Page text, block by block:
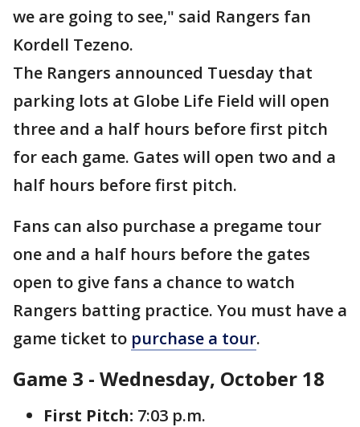
we are going to see," said Rangers fan
Kordell Tezeno.
The Rangers announced Tuesday that
parking lots at Globe Life Field will open
three and a half hours before first pitch
for each game. Gates will open two and a
half hours before first pitch.
Fans can also purchase a pregame tour
one and a half hours before the gates
open to give fans a chance to watch
Rangers batting practice. You must have a
game ticket to purchase a tour.
Game 3 - Wednesday, October 18
First Pitch: 7:03 p.m.